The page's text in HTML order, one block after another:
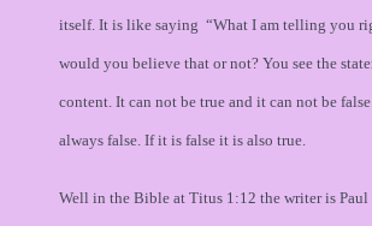
itself. It is like saying “What I am telling you
would you believe that or not? You see the
content. It can not be true and it can not be
always false. If it is false it is also true.
Well in the Bible at Titus 1:12 the writer is